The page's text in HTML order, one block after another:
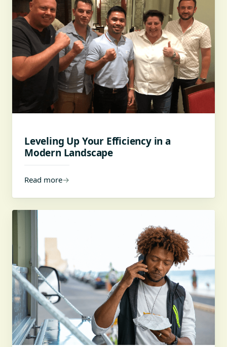
Leveling Up Your Efficiency in a
Modern Landscape
Read more→